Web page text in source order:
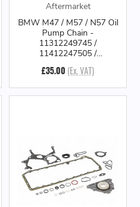
Aftermarket
BMW M47 / M57 / N57 Oil
Pump Chain -
11312249745 /
11412247505 /
£35.00 (Ex. VAT)